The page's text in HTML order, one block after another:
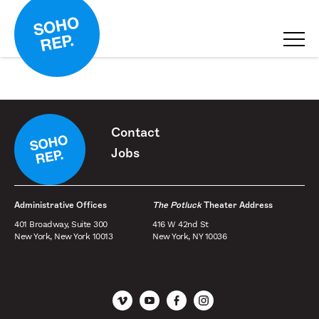
Contact
Jobs
Administrative Offices
401 Broadway, Suite 300
New York, New York 10013
The PotluckTheater Address
416 W 42nd St
New York, NY 10036